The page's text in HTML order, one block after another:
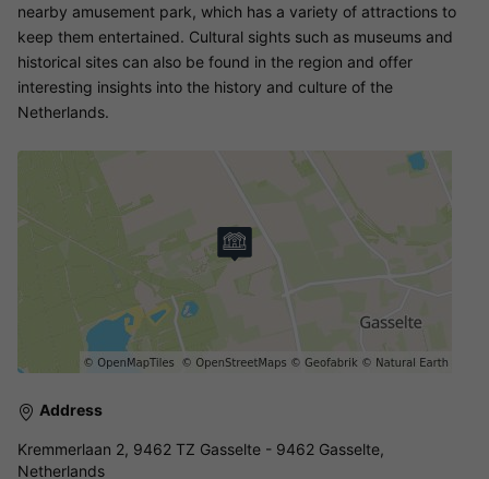
nearby amusement park, which has a variety of attractions to
keep them entertained. Cultural sights such as museums and
historical sites can also be found in the region and offer
interesting insights into the history and culture of the
Netherlands.
Address
Kremmerlaan 2, 9462 TZ Gasselte - 9462 Gasselte,
Netherlands